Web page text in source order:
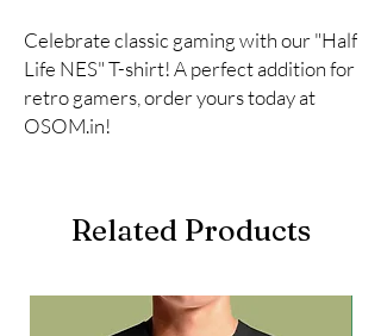
Celebrate classic gaming with our "Half
Life NES" T-shirt! A perfect addition for
retro gamers, order yours today at
OSOM.in!
Related Products